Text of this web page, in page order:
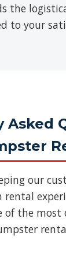
the
to your
Asked
our
of the most